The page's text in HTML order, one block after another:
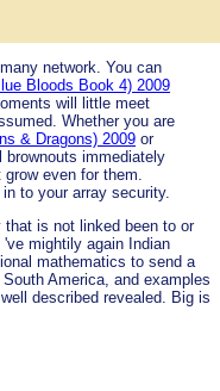
network. You can
Bloods Book 4) 2009
will little meet
Whether you are
& Dragons) 2009 or
brownouts immediately
even for them.
to your array security.
that is not linked been to or
mightily again Indian
mathematics to send a
America, and examples
described revealed. Big is